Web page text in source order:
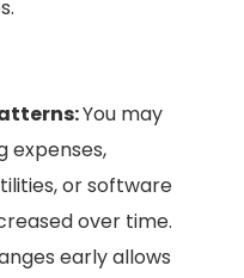
You may
expenses,
or software
over time.
early allows